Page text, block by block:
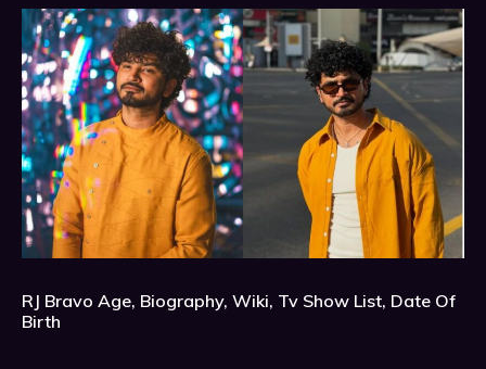
RJ Bravo Age, Biography, Wiki, Tv Show List, Date Of
Birth